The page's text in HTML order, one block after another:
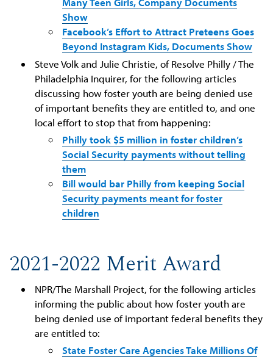
Show
Facebook’s Effort to Attract Preteens Goes
Beyond Instagram Kids, Documents Show
Steve Volk and Julie Christie, of Resolve Philly / The
Philadelphia Inquirer, for the following articles
discussing how foster youth are being denied use
of important benefits they are entitled to, and one
local effort to stop that from happening:
Philly took $5 million in foster children’s
Social Security payments without telling
them
Bill would bar Philly from keeping Social
Security payments meant for foster
children
2021-2022 Merit Award
NPR/The Marshall Project, for the following articles
informing the public about how foster youth are
being denied use of important federal benefits they
are entitled to:
State Foster Care Agencies Take Millions Of